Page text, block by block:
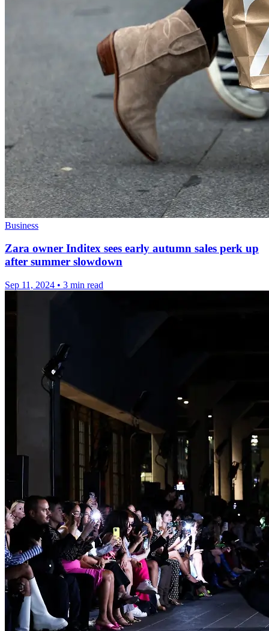
Business
Zara owner Inditex sees early autumn sales perk up
after summer slowdown
Sep 11, 2024 • 3 min read